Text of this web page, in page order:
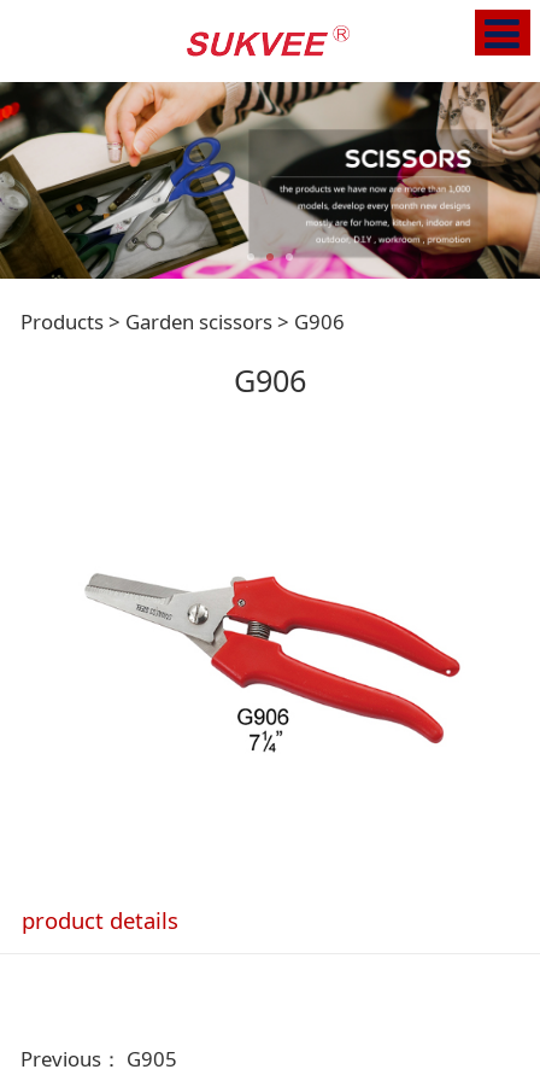
G906
Products> Garden scissors> G906
G906
product details
Previous： G905